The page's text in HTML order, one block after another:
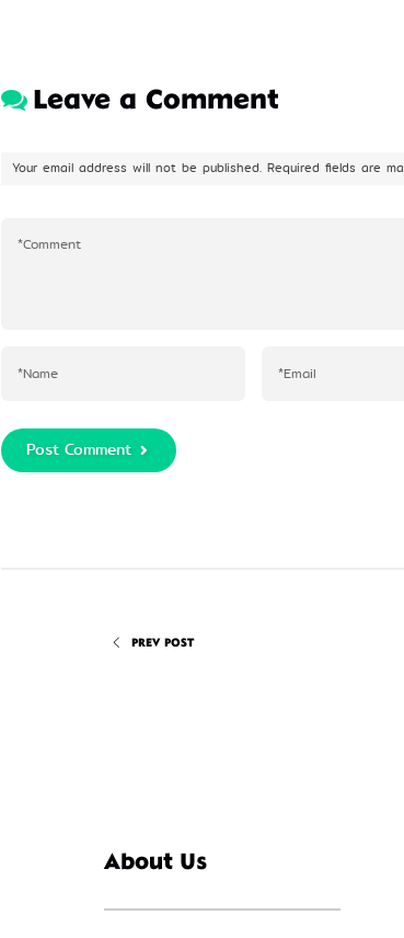
Leave a Comment
Your email address will not be published. Required fields are
Post Comment
PREV POST
About Us